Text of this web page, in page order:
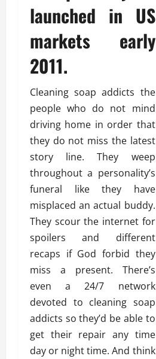
launched in US
markets early
2011.
Cleaning soap addicts the
people who do not mind
driving home in order that
they do not miss the latest
story line. They weep
throughout a personality’s
funeral like they have
misplaced an actual buddy.
They scour the internet for
spoilers and different
recaps if God forbid they
miss a present. There’s
even a 24/7 network
devoted to cleaning soap
addicts so they’d be able to
get their repair any time
day or night time. And think